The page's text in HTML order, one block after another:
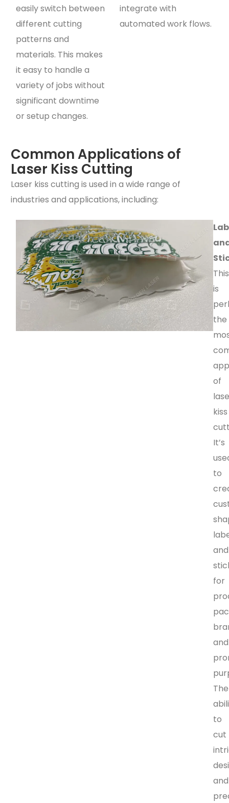
easily switch between
different cutting
patterns and
materials. This makes
it easy to handle a
variety of jobs without
significant downtime
or setup changes.
integrate with
automated work flows.
Common Applications of
Laser Kiss Cutting
Laser kiss cutting is used in a wide range of
industries and applications, including:
This
is
the
of
kiss
It’s
to
and
for
and
The
to
cut
and